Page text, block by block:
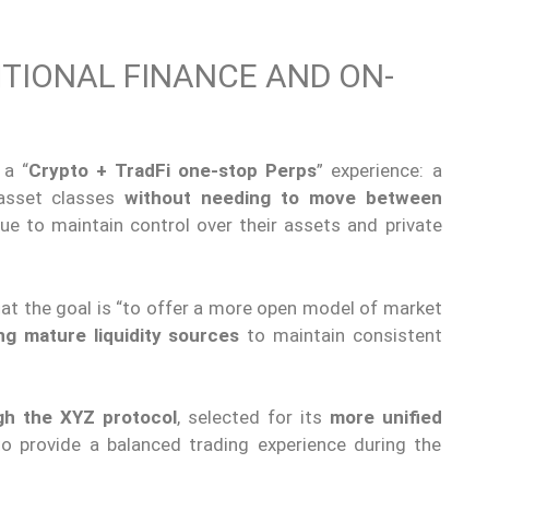
FINANCE AND ON-
“Crypto + TradFi one-stop Perps” experience: a
classeswithout needing to move between
to maintain control over their assets and private
the goal is “to offer a more open model of market
mature liquidity sources to maintain consistent
the XYZ protocol, selected for its more unified
a balanced trading experience during the